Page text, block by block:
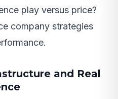
play versus price?
company strategies
and Real